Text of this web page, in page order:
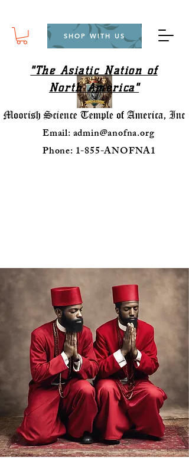
SHOP WITH US
"The Asiatic Nation of
North America"
Email:admin@anofna.org
Phone: 1-855-ANOFNA1